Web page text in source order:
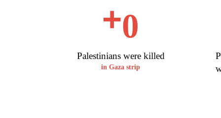
Palestinians were killed
+0
in Gaza strip